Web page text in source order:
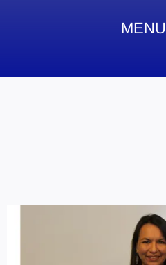
MENU
Contact
Marketing Plans